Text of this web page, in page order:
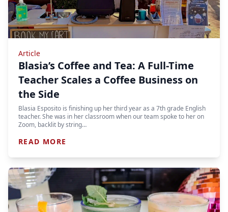
Article
Blasia’s Coffee and Tea: A Full-Time
Teacher Scales a Coffee Business on
the Side
Blasia Esposito is finishing up her third year as a 7th grade English
teacher. She was in her classroom when our team spoke to her on
Zoom, backlit by string…
READ MORE